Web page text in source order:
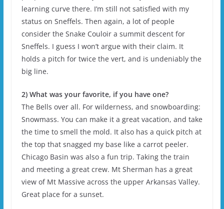
learning curve there. I’m still not satisfied with my
status on Sneffels. Then again, a lot of people
consider the Snake Couloir a summit descent for
Sneffels. I guess I won’t argue with their claim. It
holds a pitch for twice the vert, and is undeniably the
big line.
2) What was your favorite, if you have one?
The Bells over all. For wilderness, and snowboarding:
Snowmass. You can make it a great vacation, and take
the time to smell the mold. It also has a quick pitch at
the top that snagged my base like a carrot peeler.
Chicago Basin was also a fun trip. Taking the train
and meeting a great crew. Mt Sherman has a great
view of Mt Massive across the upper Arkansas Valley.
Great place for a sunset.